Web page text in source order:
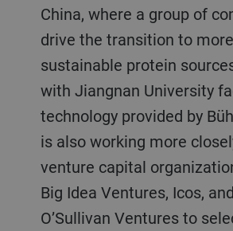
China, where a group of
drive the transition to more
sustainable protein
with Jiangnan University
technology provided by
is also working more
venture capital
Big Idea Ventures, Icos,
O’Sullivan Ventures to